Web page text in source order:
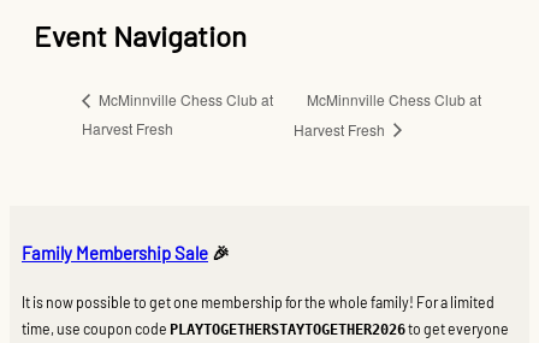
Event Navigation
McMinnville Chess Club at
Harvest Fresh
McMinnville Chess Club at
Harvest Fresh
Family Membership Sale 🎉
It is now possible to get one membership for the whole family! For a limited
time, use coupon code PLAYTOGETHERSTAYTOGETHER2026to get everyone